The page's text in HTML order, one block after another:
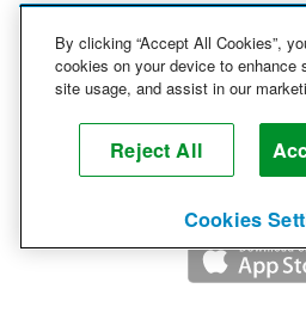
Cookie Policy
Help
By clicking “Accept All Cookies”,
cookies on your device to enhance
site usage, and assist in our
Reject All
Cookies